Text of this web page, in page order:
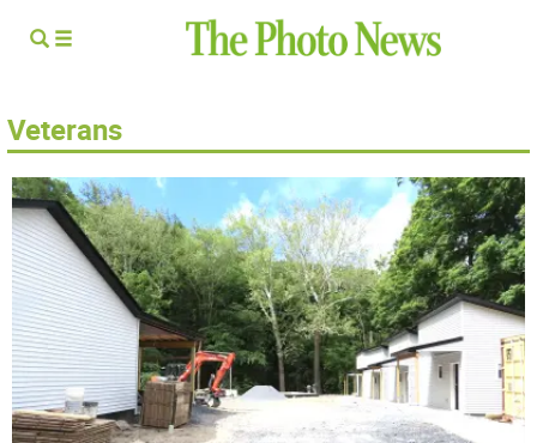
Veterans